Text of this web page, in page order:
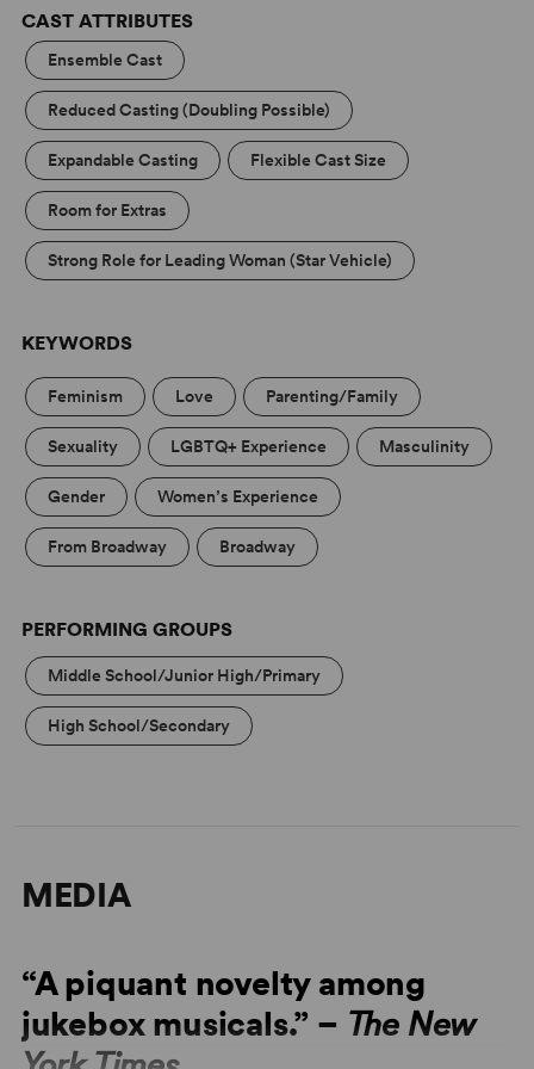
Head Over Heels (High School Edition)
Concord Theatricals has collaborated with Subplot
Studio to create high-quality artwork that complies with
your license. Promoting your show has never been
easier! Learn more atSubplot Studio.
CAST ATTRIBUTES
Ensemble Cast
Reduced Casting (Doubling Possible)
Expandable Casting Flexible Cast Size
Room for Extras
Strong Role for Leading Woman (Star Vehicle)
KEYWORDS
Feminism Love Parenting/Family
Sexuality LGBTQ+ Experience Masculinity
Gender Women’s Experience
From Broadway Broadway
PERFORMING GROUPS
Middle School/Junior High/Primary
High School/Secondary
MEDIA
“A piquant novelty among
jukebox musicals.” – The New